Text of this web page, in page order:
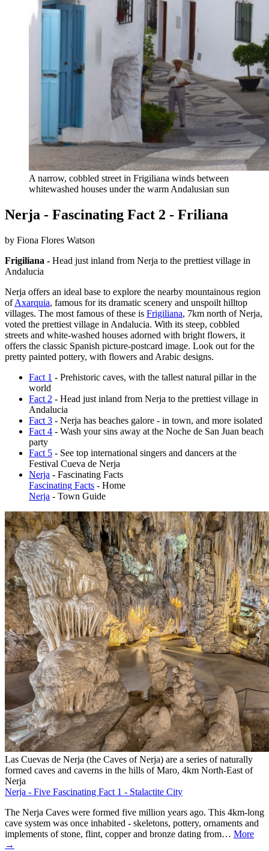
A narrow, cobbled street in Frigiliana winds between
whitewashed houses under the warm Andalusian sun
Nerja - Fascinating Fact 2 - Friliana
by Fiona Flores Watson
Frigiliana - Head just inland from Nerja to the prettiest village in
Andalucia
Nerja offers an ideal base to explore the nearby mountainous region
ofAxarquia, famous for its dramatic scenery and unspoilt hilltop
villages. The most famous of these is Frigiliana, 7km north of Nerja,
voted the prettiest village in Andalucia. With its steep, cobbled
streets and white-washed houses adorned with bright flowers, it
offers the classic Spanish picture-postcard image. Look out for the
pretty painted pottery, with flowers and Arabic designs.
Fact 1 - Prehistoric caves, with the tallest natural pillar in the
world
Fact 2 - Head just inland from Nerja to the prettiest village in
Andalucia
Fact 3 - Nerja has beaches galore - in town, and more isolated
Fact 4 - Wash your sins away at the Noche de San Juan beach
party
Fact 5 - See top international singers and dancers at the
Festival Cueva de Nerja
Nerja - Fascinating Facts
Fascinating Facts - Home
Nerja - Town Guide
Las Cuevas de Nerja (the Caves of Nerja) are a series of naturally
formed caves and caverns in the hills of Maro, 4km North-East of
Nerja
Nerja - Five Fascinating Fact 1 - Stalactite City
The Nerja Caves were formed five million years ago. This 4km-long
cave system was once inhabited - skeletons, pottery, ornaments and
implements of stone, flint, copper and bronze dating from… More
→